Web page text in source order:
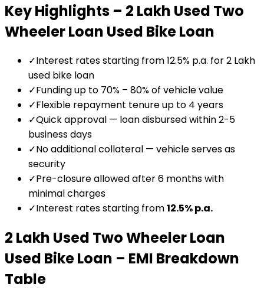
Key Highlights – ₹2 Lakh Used Two
Wheeler Loan Used Bike Loan
✓Interest rates starting from 12.5% p.a. for ₹2 Lakh
used bike loan
✓Funding up to 70% – 80% of vehicle value
✓Flexible repayment tenure up to 4 years
✓Quick approval — loan disbursed within 2-5
business days
✓No additional collateral — vehicle serves as
security
✓Pre-closure allowed after 6 months with
minimal charges
✓Interest rates starting from12.5% p.a.
₹2 Lakh Used Two Wheeler Loan
Used Bike Loan – EMI Breakdown
Table